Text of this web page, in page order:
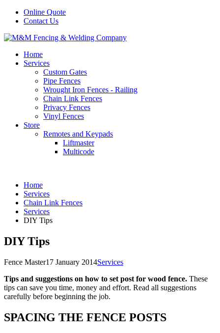
Online Quote
Contact Us
Home
Services
Custom Gates
Pipe Fences
Wrought Iron Fences - Railing
Chain Link Fences
Privacy Fences
Vinyl Fences
Store
Remotes and Keypads
Liftmaster
Multicode
Home
Services
Chain Link Fences
Services
DIY Tips
DIY Tips
Fence Master17 January 2014Services
Tips and suggestions on how to set post for wood fence. These
tips can save you time, money and effort. Read all suggestions
carefully before beginning the job.
SPACING THE FENCE POSTS